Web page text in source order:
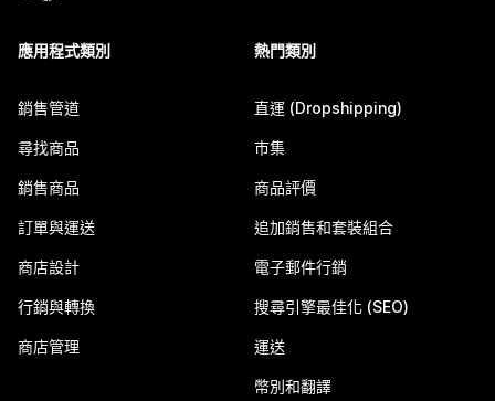
應用程式類別
銷售管道
尋找商品
銷售商品
訂單與運送
商店設計
行銷與轉換
商店管理
熱門類別
直運 (Dropshipping)
市集
商品評價
追加銷售和套裝組合
電子郵件行銷
搜尋引擎最佳化 (SEO)
運送
幣別和翻譯